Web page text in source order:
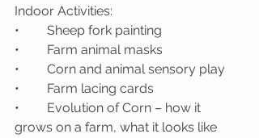
Indoor Activities:
•	Sheep fork painting
•	Farm animal masks
•	Corn and animal sensory play
•	Farm lacing cards
•	Evolution of Corn – how it
grows on a farm, what it looks like